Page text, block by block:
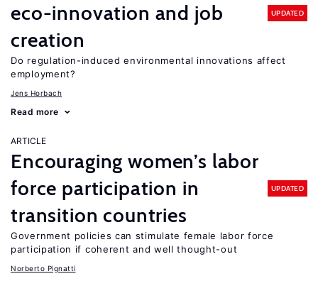
eco-innovation and job
creation
UPDATED
Do regulation-induced environmental innovations affect
employment?
Jens Horbach
Read more
ARTICLE
Encouraging women’s labor
force participation in
transition countries
UPDATED
Government policies can stimulate female labor force
participation if coherent and well thought-out
Norberto Pignatti